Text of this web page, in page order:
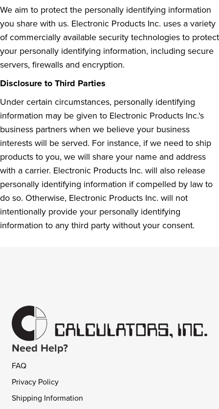
We aim to protect the personally identifying information
you share with us. Electronic Products Inc. uses a variety
of commercially available security technologies to protect
your personally identifying information, including secure
servers, firewalls and encryption.
Disclosure to Third Parties
Under certain circumstances, personally identifying
information may be given to Electronic Products Inc.'s
business partners when we believe your business
interests will be served. For instance, if we need to ship
products to you, we will share your name and address
with a carrier. Electronic Products Inc. will also release
personally identifying information if compelled by law to
do so. Otherwise, Electronic Products Inc. will not
intentionally provide your personally identifying
information to any third party without your consent.
Need Help?
FAQ
Privacy Policy
Shipping Information